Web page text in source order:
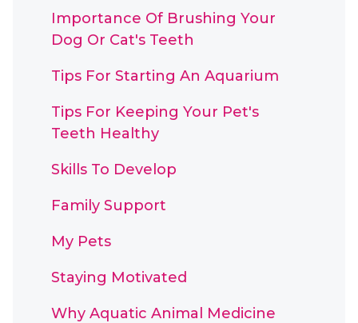
Importance Of Brushing Your
Dog Or Cat's Teeth
Tips For Starting An Aquarium
Tips For Keeping Your Pet's
Teeth Healthy
Skills To Develop
Family Support
My Pets
Staying Motivated
Why Aquatic Animal Medicine